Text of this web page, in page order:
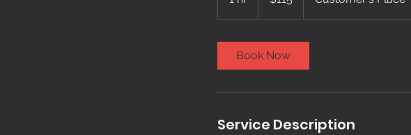
h
Book Now
Service Description